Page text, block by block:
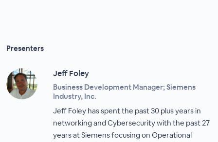
Presenters
Jeff Foley
Business Development Manager; Siemens
Industry, Inc.
Jeff Foley has spent the past 30 plus years in
networking and Cybersecurity with the past 27
years at Siemens focusing on Operational